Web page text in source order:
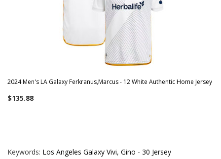
2024 Men's LA Galaxy Ferkranus,Marcus - 12 White Authentic Home Jersey
$135.88
Keywords: Los Angeles Galaxy Vivi, Gino - 30 Jersey